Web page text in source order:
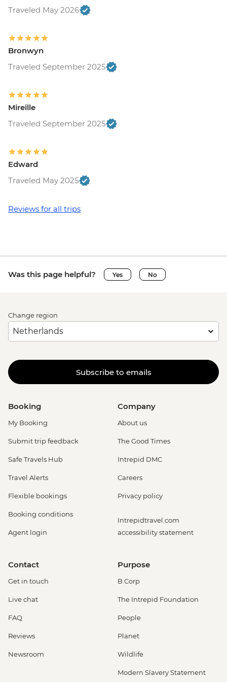
Ljubljana - Castle and Funicular - EUR17
Adventure - EUR130
Bled - Pletna Boat Trip (from) - EUR20
EUR30
Venice - St Mark's Basilica Treasury -
EUR20
Venice - Traghetto Ride - EUR2
Venice - Chicchetti & Wine Tour of Venice
Ca’ D’Oro - Galería Franchetti - EUR15
Traveled May 2026
Bronwyn
Traveled September 2025
Mireille
Traveled September 2025
Edward
Traveled May 2025
Reviews for all trips
Was this page helpful? Yes No
Change region
Subscribe to emails
Booking
My Booking
Submit trip feedback
Safe Travels Hub
Travel Alerts
Flexible bookings
Booking conditions
Agent login
Company
About us
The Good Times
Intrepid DMC
Careers
Privacy policy
Intrepidtravel.com
accessibility statement
Contact
Get in touch
Live chat
FAQ
Reviews
Newsroom
Purpose
B Corp
The Intrepid Foundation
People
Planet
Wildlife
Modern Slavery Statement